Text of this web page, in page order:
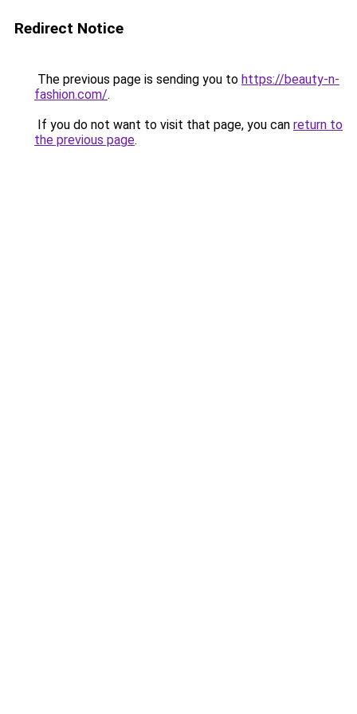
Redirect Notice
The previous page is sending you to https://beauty-n-
fashion.com/.
If you do not want to visit that page, you can return to
the previous page.